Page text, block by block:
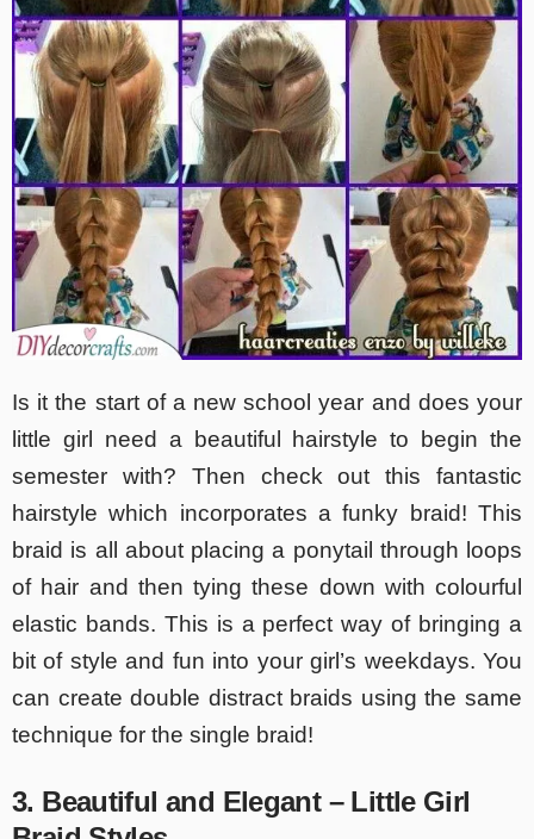
Is it the start of a new school year and does your
little girl need a beautiful hairstyle to begin the
semester with? Then check out this fantastic
hairstyle which incorporates a funky braid! This
braid is all about placing a ponytail through loops
of hair and then tying these down with colourful
elastic bands. This is a perfect way of bringing a
bit of style and fun into your girl’s weekdays. You
can create double distract braids using the same
technique for the single braid!
3. Beautiful and Elegant – Little Girl